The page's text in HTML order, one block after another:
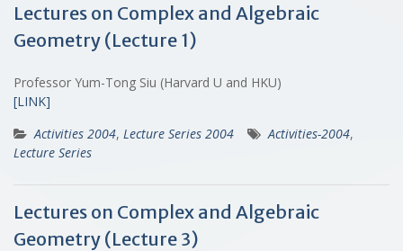
Lectures on Complex and Algebraic
Geometry (Lecture 1)
Professor Yum-Tong Siu (Harvard U and HKU)
[LINK]
Activities 2004, Lecture Series 2004 Activities-2004,
Lecture Series
Lectures on Complex and Algebraic
Geometry (Lecture 3)